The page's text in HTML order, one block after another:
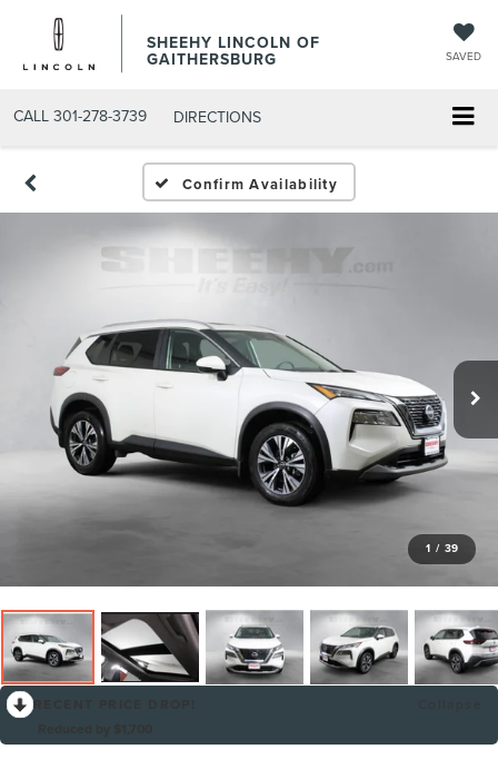
SHEEHY LINCOLN OF
GAITHERSBURG SAVED
CALL 301-278-3739 DIRECTIONS
Confirm Availability
1 / 39